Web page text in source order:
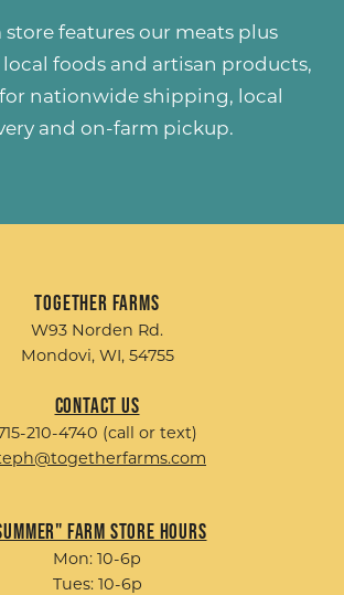
store features our meats plus
local foods and artisan products,
nationwide shipping, local
and on-farm pickup.
Together Farms
W93 Norden Rd.
Mondovi, WI, 54755
Contact Us
210-4740 (call or text)
Farm Store Hours
Mon: 10-6p
Tues: 10-6p